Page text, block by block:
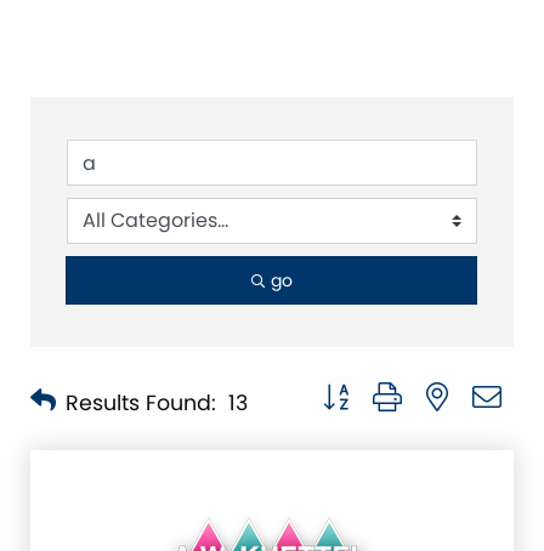
go
Results Found: 13 Button group with nested